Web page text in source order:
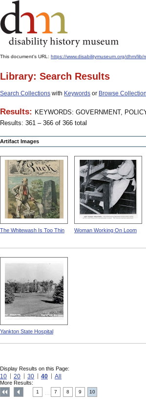
This document's URL: https://www.disabilitymuseum.org/dhm/
Library: Search Results
Search Collections with Keywords or Browse
Results: KEYWORDS: GOVERNMENT,
Results: 361 – 366 of 366 total
Artifact Images
The Whitewash Is Too Thin Woman Working On Loom
Yankton State Hospital
Display Results on this Page:
10 20 30 40 All
More Results:
1 7 8 9 10